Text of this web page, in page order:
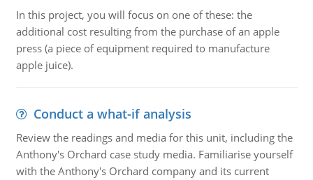
In this project, you will focus on one of these: the
additional cost resulting from the purchase of an apple
press (a piece of equipment required to manufacture
apple juice).
Conduct a what-if analysis
Review the readings and media for this unit, including the
Anthony's Orchard case study media. Familiarise yourself
with the Anthony's Orchard company and its current